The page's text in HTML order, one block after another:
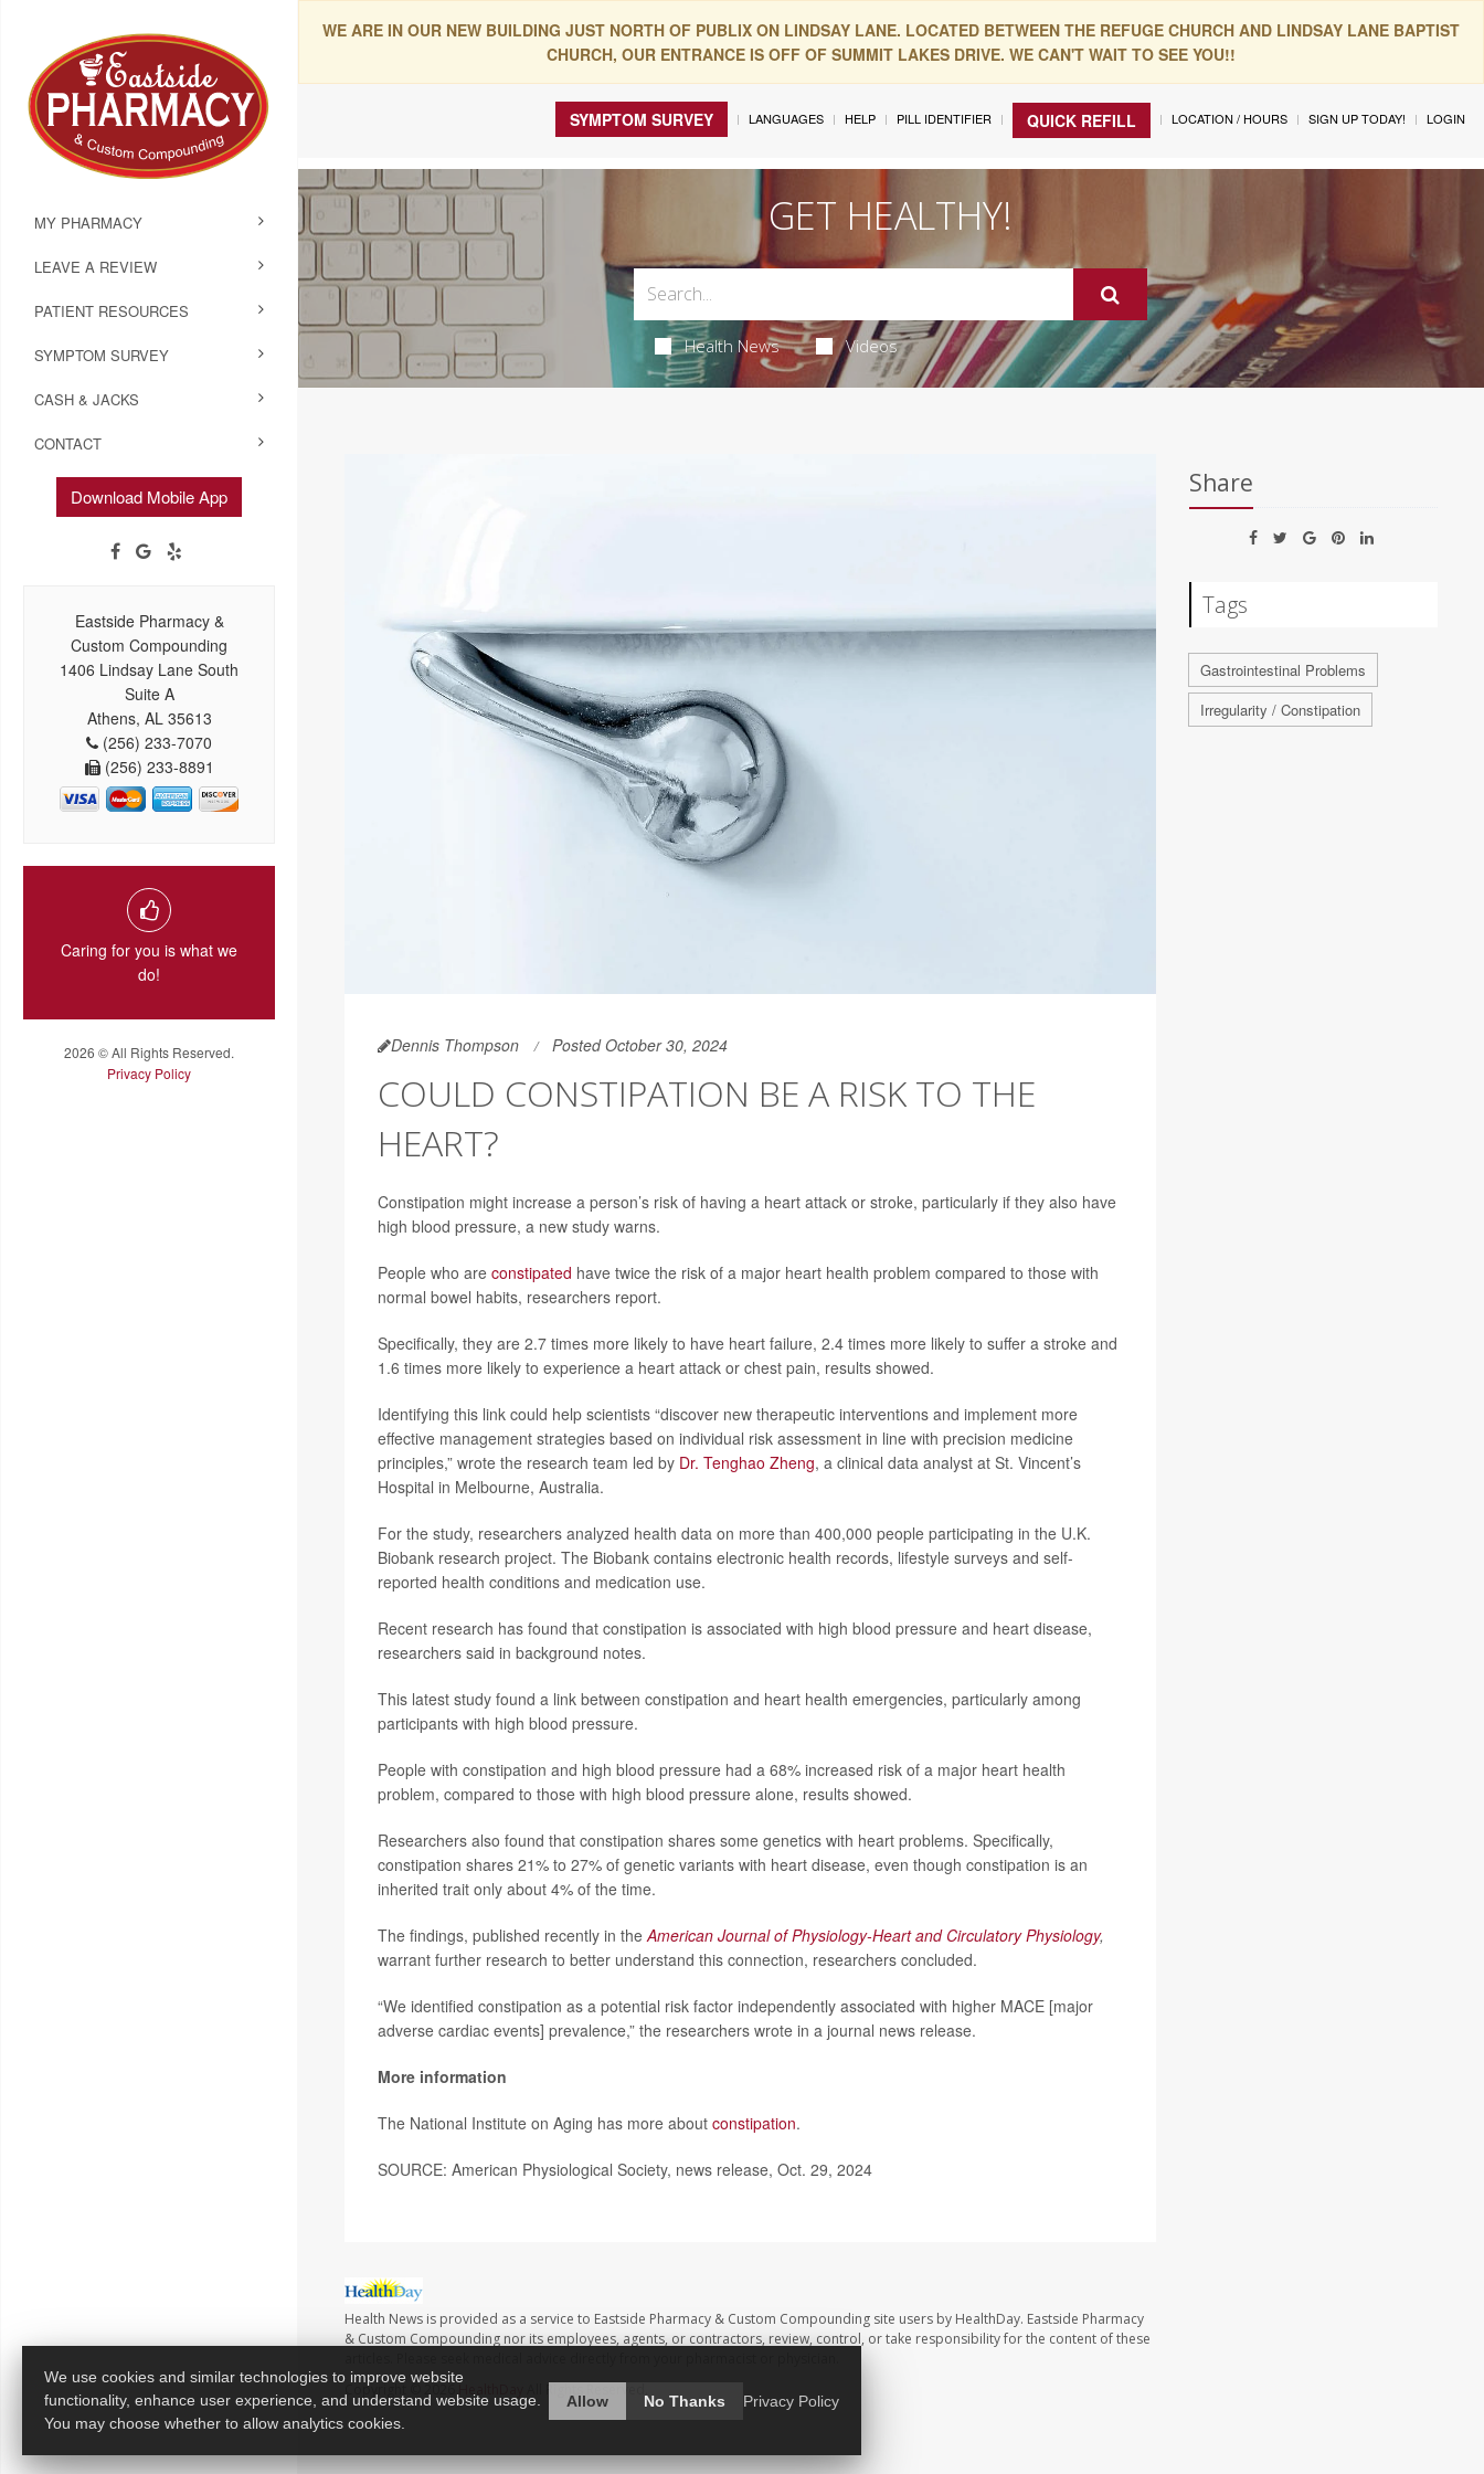
WE ARE IN OUR NEW BUILDING JUST NORTH OF PUBLIX ON LINDSAY LANE. LOCATED BETWEEN THE REFUGE CHURCH AND LINDSAY LANE BAPTIST
CHURCH, OUR ENTRANCE IS OFF OF SUMMIT LAKES DRIVE. WE CAN'T WAIT TO SEE YOU!!
MY PHARMACY
LEAVE A REVIEW
PATIENT RESOURCES
SYMPTOM SURVEY
CASH & JACKS
CONTACT
Download Mobile App
Eastside Pharmacy &
Custom Compounding
1406 Lindsay Lane South
Suite A
Athens, AL 35613
(256) 233-7070
(256) 233-8891
Caring for you is what we
do!
2026 © All Rights Reserved.
Privacy Policy
SYMPTOM SURVEY LANGUAGES HELP PILL IDENTIFIER QUICK REFILL LOCATION / HOURS SIGN UP TODAY! LOGIN
GET HEALTHY!
Health News Videos
Dennis Thompson Posted October 30, 2024
COULD CONSTIPATION BE A RISK TO THE
HEART?
Constipation might increase a person’s risk of having a heart attack or stroke, particularly if they also have
high blood pressure, a new study warns.
People who are constipated have twice the risk of a major heart health problem compared to those with
normal bowel habits, researchers report.
Specifically, they are 2.7 times more likely to have heart failure, 2.4 times more likely to suffer a stroke and
1.6 times more likely to experience a heart attack or chest pain, results showed.
Identifying this link could help scientists “discover new therapeutic interventions and implement more
effective management strategies based on individual risk assessment in line with precision medicine
principles,” wrote the research team led by Dr. Tenghao Zheng, a clinical data analyst at St. Vincent’s
Hospital in Melbourne, Australia.
For the study, researchers analyzed health data on more than 400,000 people participating in the U.K.
Biobank research project. The Biobank contains electronic health records, lifestyle surveys and self-
reported health conditions and medication use.
Recent research has found that constipation is associated with high blood pressure and heart disease,
researchers said in background notes.
This latest study found a link between constipation and heart health emergencies, particularly among
participants with high blood pressure.
People with constipation and high blood pressure had a 68% increased risk of a major heart health
problem, compared to those with high blood pressure alone, results showed.
Researchers also found that constipation shares some genetics with heart problems. Specifically,
constipation shares 21% to 27% of genetic variants with heart disease, even though constipation is an
inherited trait only about 4% of the time.
The findings, published recently in theAmerican Journal of Physiology-Heart and Circulatory Physiology,
warrant further research to better understand this connection, researchers concluded.
“We identified constipation as a potential risk factor independently associated with higher MACE [major
adverse cardiac events] prevalence,” the researchers wrote in a journal news release.
More information
The National Institute on Aging has more about constipation.
SOURCE: American Physiological Society, news release, Oct. 29, 2024
Health News is provided as a service to Eastside Pharmacy & Custom Compounding site users by HealthDay. Eastside Pharmacy
& Custom Compounding nor its employees, agents, or contractors, review, control, or take responsibility for the content of these
Copyright © 2026
Share
Tags
Gastrointestinal Problems
Irregularity / Constipation
We use cookies and similar technologies to improve website
functionality, enhance user experience, and understand website usage.
You may choose whether to allow analytics cookies.
Allow No Thanks Privacy Policy